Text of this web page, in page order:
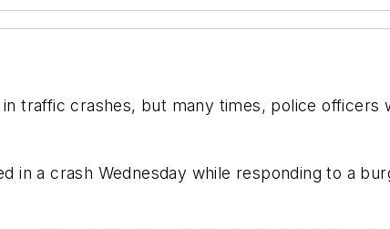
traffic crashes, but many times, police
in a crash Wednesday while responding to a